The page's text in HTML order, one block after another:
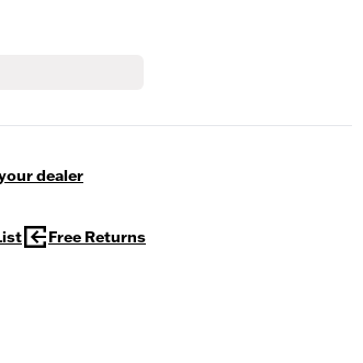
dealer
Free Returns